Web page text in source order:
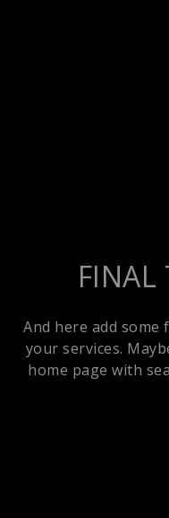
FINAL
And here add
your services.
home page with